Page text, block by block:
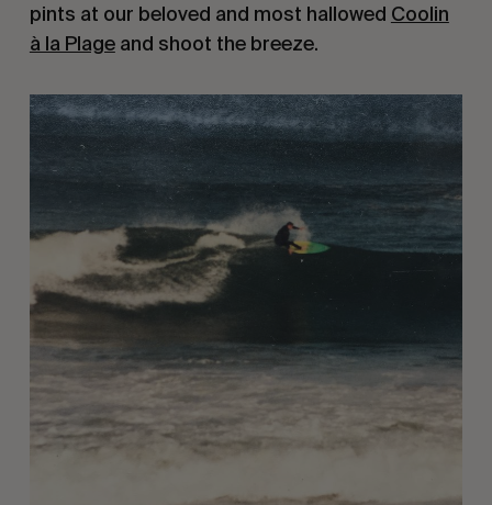
pints at our beloved and most hallowed Coolin
à la Plageand shoot the breeze.